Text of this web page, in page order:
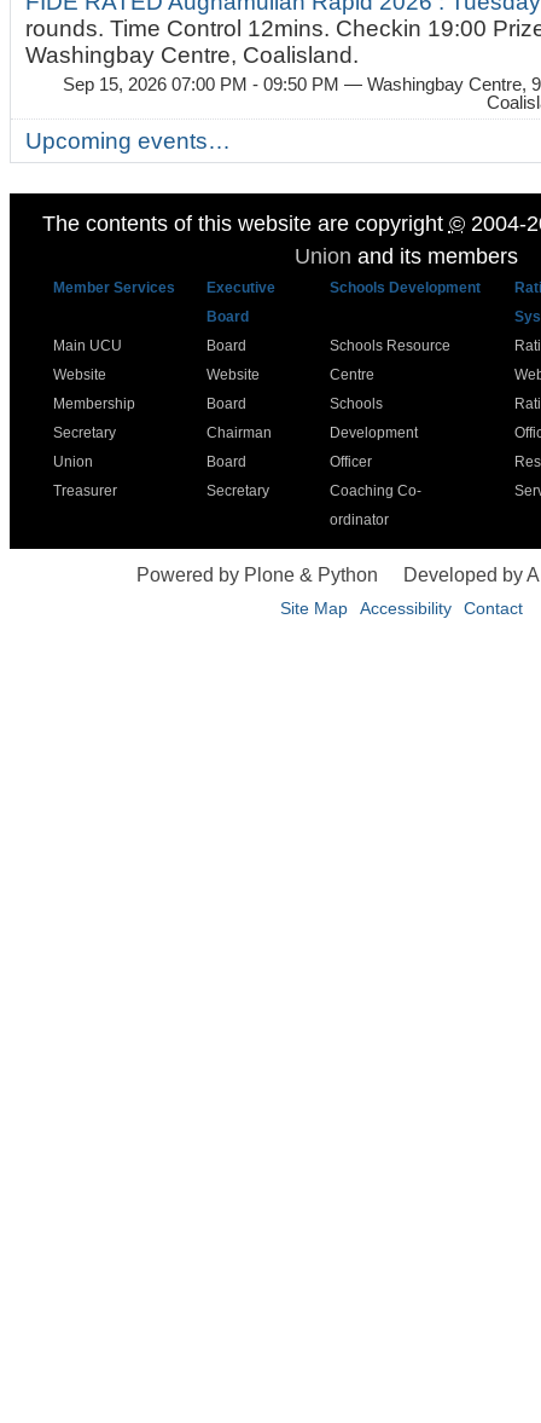
rounds. Time Control 12mins. Checkin 19:00
Washingbay Centre, Coalisland.
Sep 15, 2026 07:00 PM - 09:50 PM — Washingbay Centre,
Upcoming events…
The contents of this website are copyright ©2004-
Union and its members
Member Services
Executive
Board
Schools Development
Main UCU
Website
Membership
Secretary
Union
Treasurer
Board
Website
Board
Chairman
Board
Secretary
Schools Resource
Centre
Schools
Development
Officer
Coaching Co-
ordinator
Powered by Plone & Python Developed by
Site Map Accessibility Contact